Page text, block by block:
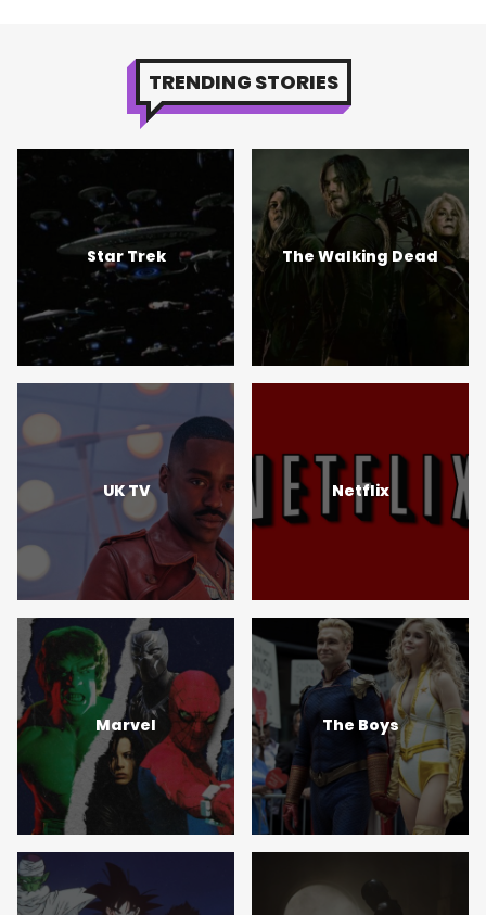
TRENDING STORIES
Star Trek The Walking Dead
UK TV Netflix
Marvel The Boys